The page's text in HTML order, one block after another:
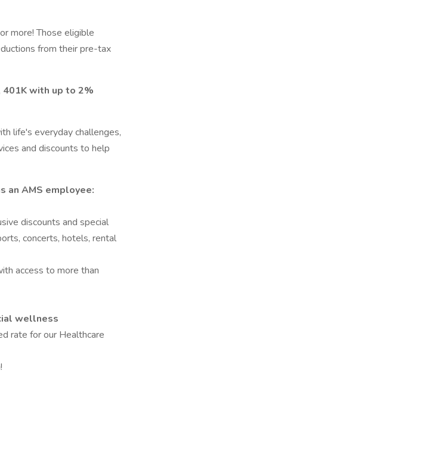
more! Those eligible
from their pre-tax
401K with up to 2%
life's everyday challenges,
and discounts to help
an AMS employee:
discounts and special
concerts, hotels, rental
access to more than
wellness
rate for our Healthcare